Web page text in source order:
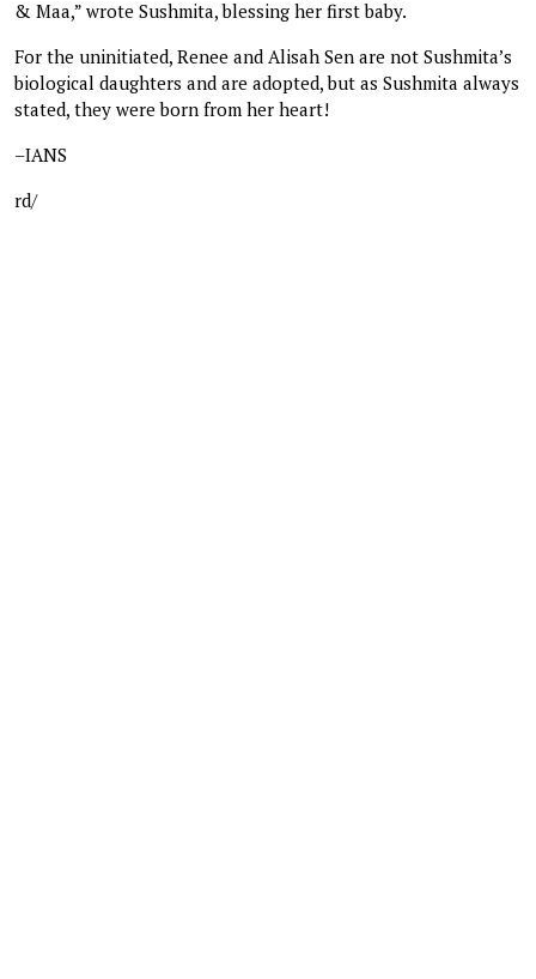
& Maa,” wrote Sushmita, blessing her first baby.
For the uninitiated, Renee and Alisah Sen are not Sushmita’s
biological daughters and are adopted, but as Sushmita always
stated, they were born from her heart!
–IANS
rd/